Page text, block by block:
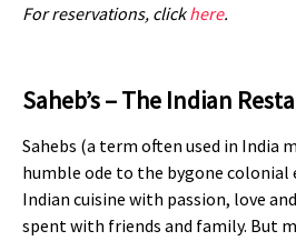
For reservations, clickhere.
Saheb’s – The Indian
Sahebs (a term often used in India
humble ode to the bygone
Indian cuisine with passion, love
spent with friends and family. But